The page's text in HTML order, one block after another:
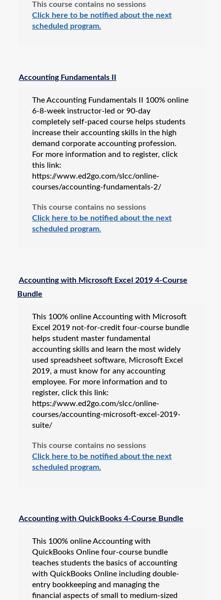
This course contains no sessions
Click here to be notified about the next
scheduled program.
Accounting Fundamentals II
The Accounting Fundamentals II 100% online
6-8-week instructor-led or 90-day
completely self-paced course helps students
increase their accounting skills in the high
demand corporate accounting profession.
For more information and to register, click
this link:
https://www.ed2go.com/slcc/online-
courses/accounting-fundamentals-2/
This course contains no sessions
Click here to be notified about the next
scheduled program.
Accounting with Microsoft Excel 2019 4-Course
Bundle
This 100% online Accounting with Microsoft
Excel 2019 not-for-credit four-course bundle
helps student master fundamental
accounting skills and learn the most widely
used spreadsheet software, Microsoft Excel
2019, a must know for any accounting
employee. For more information and to
register, click this link:
https://www.ed2go.com/slcc/online-
courses/accounting-microsoft-excel-2019-
suite/
This course contains no sessions
Click here to be notified about the next
scheduled program.
Accounting with QuickBooks 4-Course Bundle
This 100% online Accounting with
QuickBooks Online four-course bundle
teaches students the basics of accounting
with QuickBooks Online including double-
entry bookkeeping and managing the
financial aspects of small to medium-sized